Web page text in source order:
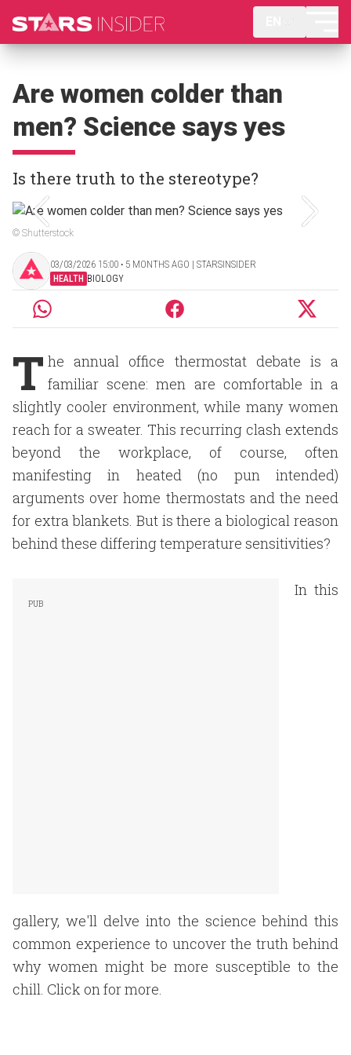
Are women colder than
men? Science says yes
Is there truth to the stereotype?
© Shutterstock
03/03/2026 15:00 ‧ 5 MONTHS AGO | STARSINSIDER
HEALTH BIOLOGY
T he annual office thermostat debate is a
familiar scene: men are comfortable in a
slightly cooler environment, while many women
reach for a sweater. This recurring clash extends
beyond the workplace, of course, often
manifesting in heated (no pun intended)
arguments over home thermostats and the need
for extra blankets. But is there a biological reason
behind these differing temperature sensitivities?
In this
gallery, we'll delve into the science behind this
common experience to uncover the truth behind
why women might be more susceptible to the
chill. Click on for more.